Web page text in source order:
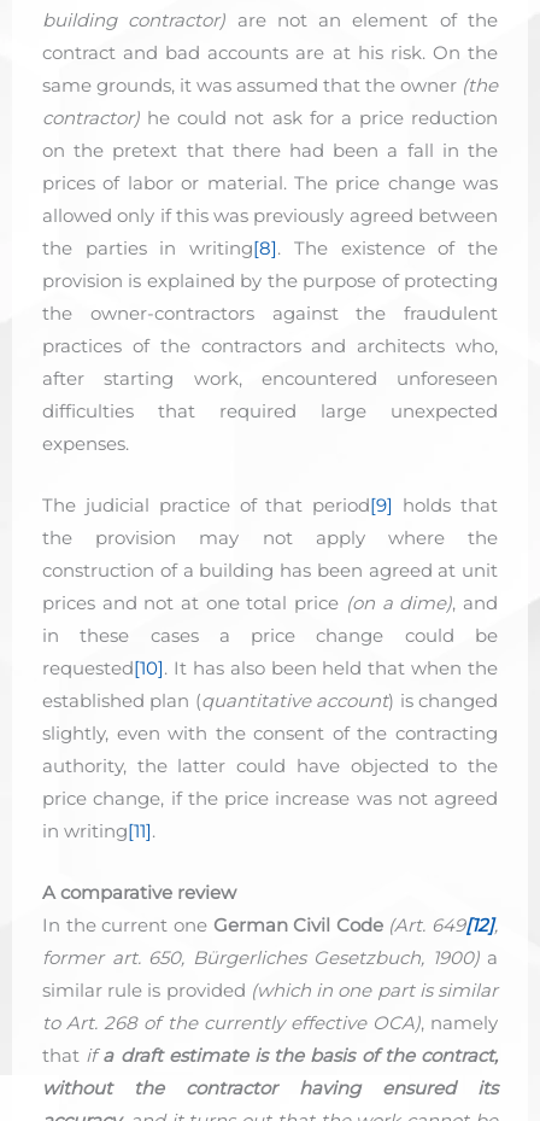
building contractor) are not an element of the
contract and bad accounts are at his risk. On the
same grounds, it was assumed that the owner (the
contractor) he could not ask for a price reduction
on the pretext that there had been a fall in the
prices of labor or material. The price change was
allowed only if this was previously agreed between
the parties in writing[8]. The existence of the
provision is explained by the purpose of protecting
the owner-contractors against the fraudulent
practices of the contractors and architects who,
after starting work, encountered unforeseen
difficulties that required large unexpected
expenses.
The judicial practice of that period[9] holds that
the provision may not apply where the
construction of a building has been agreed at unit
prices and not at one total price (on a dime), and
in these cases a price change could be
requested[10]. It has also been held that when the
established plan (quantitative account) is changed
slightly, even with the consent of the contracting
authority, the latter could have objected to the
price change, if the price increase was not agreed
in writing[11].
A comparative review
In the current one German Civil Code (Art. 649[12],
former art. 650, Bürgerliches Gesetzbuch, 1900)a
similar rule is provided (which in one part is similar
to Art. 268 of the currently effective OCA), namely
that ifa draft estimate is the basis of the contract,
without the contractor having ensured its